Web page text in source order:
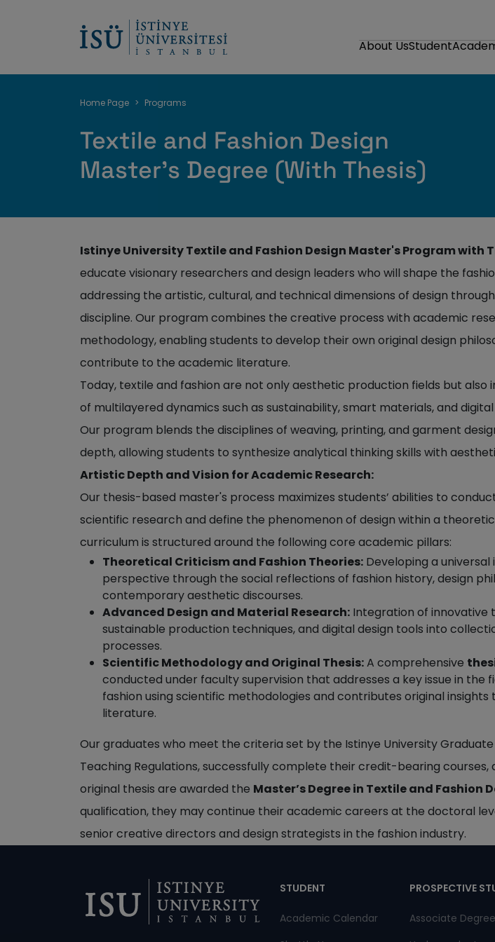
About UsStudent
Breadcrumb
Home Page Programs
Textile and Fashion Design
Master's Degree (With Thesis)
Istinye University Textile and Fashion Design Master's Program with
educate visionary researchers and design leaders who will shape the
addressing the artistic, cultural, and technical dimensions of design
discipline. Our program combines the creative process with academic
methodology, enabling students to develop their own original design
contribute to the academic literature.
Today, textile and fashion are not only aesthetic production fields but also
of multilayered dynamics such as sustainability, smart materials, and
Our program blends the disciplines of weaving, printing, and garment
depth, allowing students to synthesize analytical thinking skills with
Artistic Depth and Vision for Academic Research:
Our thesis-based master's process maximizes students’ abilities to
scientific research and define the phenomenon of design within a
curriculum is structured around the following core academic pillars:
Theoretical Criticism and Fashion Theories: Developing a
perspective through the social reflections of fashion history, design
contemporary aesthetic discourses.
Advanced Design and Material Research: Integration of innovative
sustainable production techniques, and digital design tools into
processes.
Scientific Methodology and Original Thesis:A comprehensive
conducted under faculty supervision that addresses a key issue in the
fashion using scientific methodologies and contributes original
literature.
Our graduates who meet the criteria set by the Istinye University
Teaching Regulations, successfully complete their credit-bearing courses,
original thesis are awarded the Master’s Degree in Textile and Fashion
qualification, they may continue their academic careers at the doctoral
senior creative directors and design strategists in the fashion industry.
Dipnot
STUDENT
Academic Calendar
PROSPECTIVE
Associate Degree